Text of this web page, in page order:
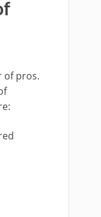
of pros.